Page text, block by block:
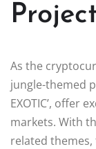
As the
jungle-themed
EXOTIC’, offer
markets. With
related